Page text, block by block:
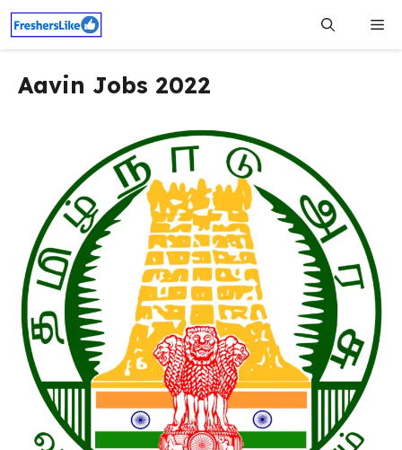
Skip
content
Aavin Jobs 2022